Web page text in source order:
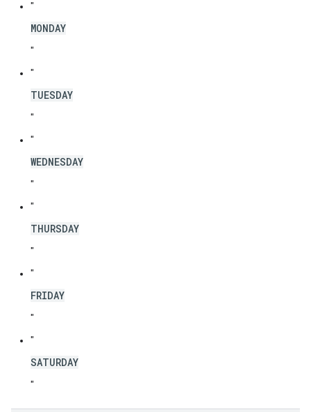
"
MONDAY
"
"
TUESDAY
"
"
WEDNESDAY
"
"
THURSDAY
"
"
FRIDAY
"
"
SATURDAY
"